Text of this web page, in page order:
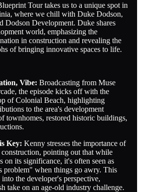
Tour takes us to a unique spot in
where we chill with Duke Dodson,
Dodson Development. Duke shares
world, emphasizing the
in construction and revealing the
of bringing innovative spaces to life.
Vibe: Broadcasting from Muse
the episode kicks off with the
of Colonial Beach, highlighting
to the area's development
townhomes, restored historic buildings,
Key: Kenny stresses the importance of
pointing out that while
on its significance, it's often seen as
problem" when things go awry. This
into the developer's perspective,
take on an age-old industry challenge.